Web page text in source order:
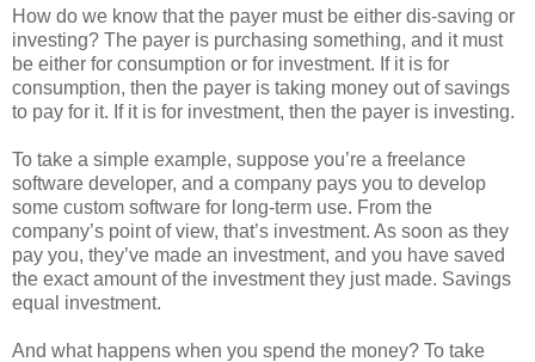
How do we know that the payer must be either dis-saving or
investing? The payer is purchasing something, and it must
be either for consumption or for investment. If it is for
consumption, then the payer is taking money out of savings
to pay for it. If it is for investment, then the payer is investing.
To take a simple example, suppose you’re a freelance
software developer, and a company pays you to develop
some custom software for long-term use. From the
company’s point of view, that’s investment. As soon as they
pay you, they’ve made an investment, and you have saved
the exact amount of the investment they just made. Savings
equal investment.
And what happens when you spend the money? To take